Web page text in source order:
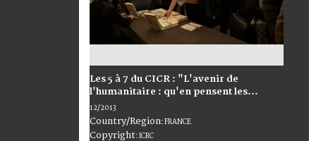
Les 5 à 7 du CICR : "L'avenir de
l'humanitaire : qu'en pensent les...
12/2013
Country/Region:FRANCE
Copyright:ICRC